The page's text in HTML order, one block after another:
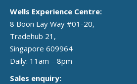
Wells Experience Centre:
8 Boon Lay Way #01-20,
Tradehub 21,
Singapore 609964
Daily: 11am – 8pm
Sales enquiry: